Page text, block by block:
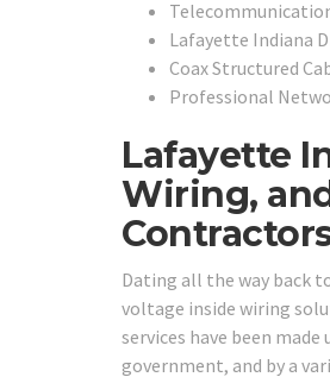
Lafayette Indiana
Coax Structured
Professional
Lafayette
Wiring,
Dating all the way back
voltage inside wiring
services have been
government, and by a